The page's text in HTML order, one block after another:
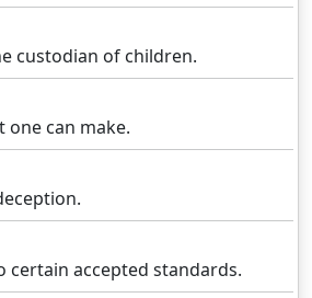
custodian of children.
one can make.
certain accepted standards.